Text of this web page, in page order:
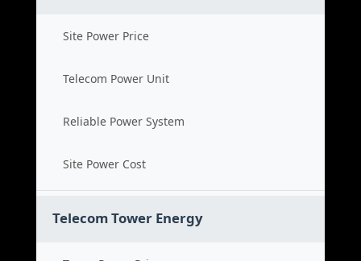
Site Power Price
Telecom Power Unit
Reliable Power System
Site Power Cost
Telecom Tower Energy